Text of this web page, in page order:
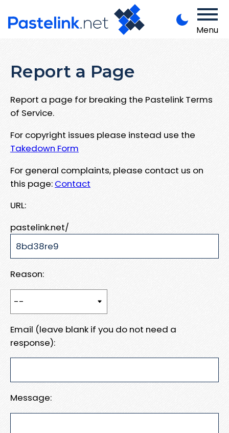
Menu
Report a Page
Report a page for breaking the Pastelink Terms
of Service.
For copyright issues please instead use the
Takedown Form
For general complaints, please contact us on
this page: Contact
URL:
pastelink.net/
Reason:
Email (leave blank if you do not need a
response):
Message: